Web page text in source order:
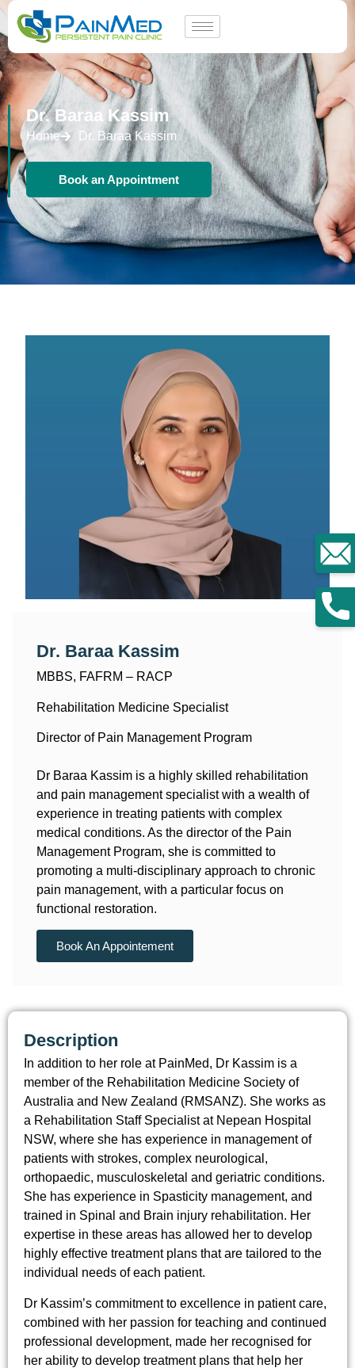
Dr. Baraa Kassim
Home Dr. Baraa Kassim
Book an Appointment
Dr. Baraa Kassim
MBBS, FAFRM – RACP
Rehabilitation Medicine Specialist
Director of Pain Management Program
Dr Baraa Kassim is a highly skilled rehabilitation
and pain management specialist with a wealth of
experience in treating patients with complex
medical conditions. As the director of the Pain
Management Program, she is committed to
promoting a multi-disciplinary approach to chronic
pain management, with a particular focus on
functional restoration.
Book An Appointement
Description
In addition to her role at PainMed, Dr Kassim is a
member of the Rehabilitation Medicine Society of
Australia and New Zealand (RMSANZ). She works as
a Rehabilitation Staff Specialist at Nepean Hospital
NSW, where she has experience in management of
patients with strokes, complex neurological,
orthopaedic, musculoskeletal and geriatric conditions.
She has experience in Spasticity management, and
trained in Spinal and Brain injury rehabilitation. Her
expertise in these areas has allowed her to develop
highly effective treatment plans that are tailored to the
individual needs of each patient.
Dr Kassim’s commitment to excellence in patient care,
combined with her passion for teaching and continued
professional development, made her recognised for
her ability to develop treatment plans that help her